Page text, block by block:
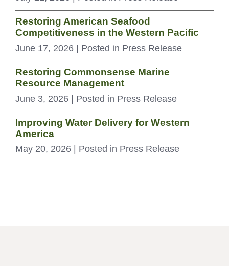
Restoring American Seafood
Competitiveness in the Western Pacific
June 17, 2026 | Posted in Press Release
Restoring Commonsense Marine
Resource Management
June 3, 2026 | Posted in Press Release
Improving Water Delivery for Western
America
May 20, 2026 | Posted in Press Release